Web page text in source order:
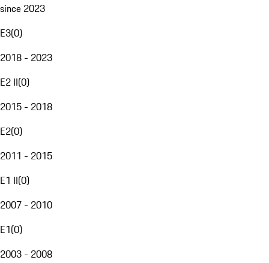
since 2023
E3(0)
2018 - 2023
E2 II(0)
2015 - 2018
E2(0)
2011 - 2015
E1 II(0)
2007 - 2010
E1(0)
2003 - 2008